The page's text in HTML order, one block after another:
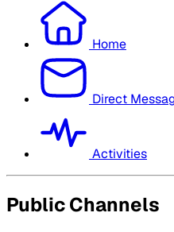
Home
Direct
Activities
Public Channels